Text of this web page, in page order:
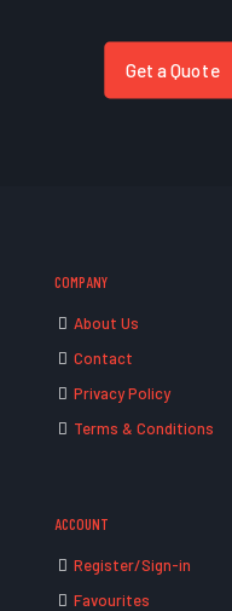
Get a Quote
COMPANY
About Us
Contact
Privacy Policy
Terms & Conditions
ACCOUNT
Register/Sign-in
Favourites